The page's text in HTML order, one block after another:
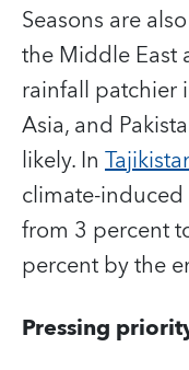
Seasons are
the Middle East
rainfall patchier
Asia, and
likely. In
climate-
from 3 percent
percent by the
Pressing